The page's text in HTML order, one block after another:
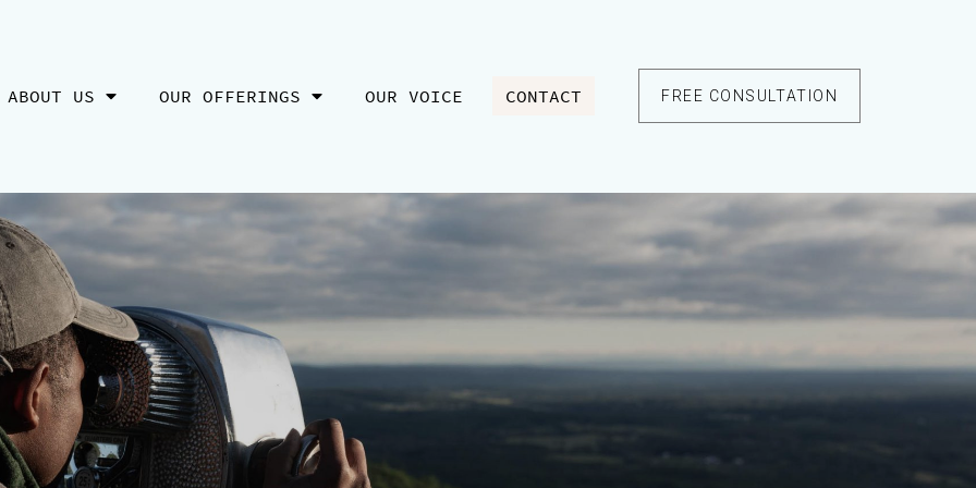
ABOUT US OUR OFFERINGS OUR VOICE CONTACT FREE CONSULTATION